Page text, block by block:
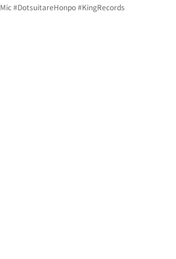
#DotsuitareHonpo#KingRecords